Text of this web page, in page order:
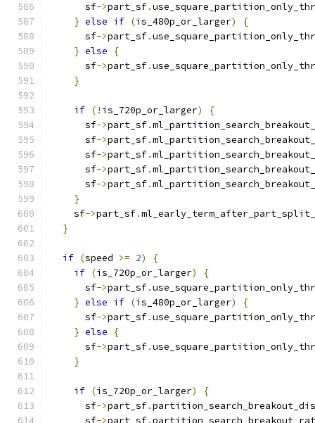
      sf
->part_sf.
} else if (is_480p_or_larger)
{
      sf
->part_sf.
} else
{
      sf
->part_sf.
}
if (! is_720p_or_larger)
{
      sf
->part_sf.
      sf
->part_sf.
      sf
->part_sf.
      sf
->part_sf.
      sf
->part_sf.
}
    sf
->part_sf.
}
if (speed >= 2)
{
if (is_720p_or_larger)
{
      sf
->part_sf.
} else if (is_480p_or_larger)
{
      sf
->part_sf.
} else
{
      sf
->part_sf.
}
if (is_720p_or_larger)
{
      sf
->part_sf.
      sf
->part_sf.